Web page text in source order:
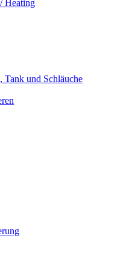
Heating
Tank und Schläuche